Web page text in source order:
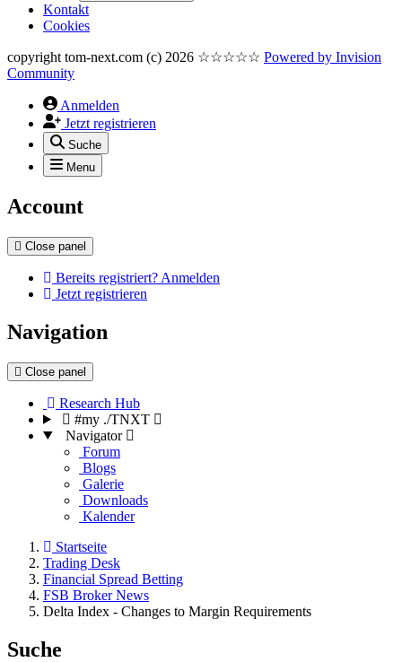
Kontakt
Cookies
copyright tom-next.com (c) 2026 ☆☆☆☆☆ Powered by Invision
Community
Anmelden
Jetzt registrieren
Suche
Menu
Account
Close panel
Bereits registriert? Anmelden
Jetzt registrieren
Navigation
Close panel
Research Hub
#my ./TNXT
Navigator
Forum
Blogs
Galerie
Downloads
Kalender
Startseite
Trading Desk
Financial Spread Betting
FSB Broker News
Delta Index - Changes to Margin Requirements
Suche